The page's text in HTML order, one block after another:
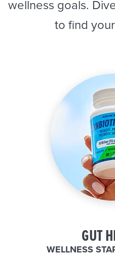
wellness goals.
to find
GUT
WELLNESS